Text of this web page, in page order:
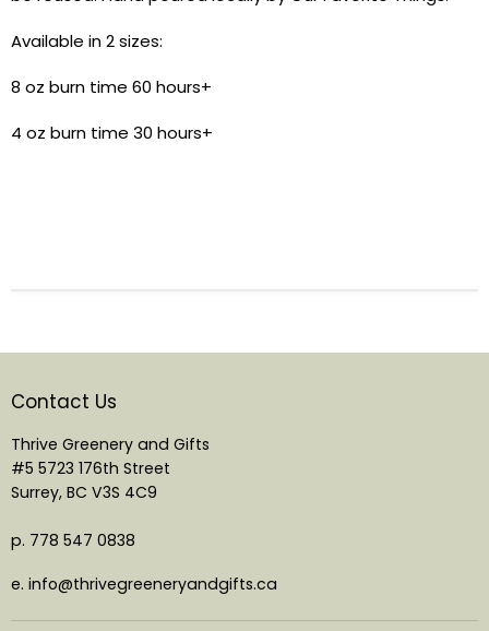
Available in 2 sizes:
8 oz burn time 60 hours+
4 oz burn time 30 hours+
Contact Us
Thrive Greenery and Gifts
#5 5723 176th Street
Surrey, BC V3S 4C9
p. 778 547 0838
e. info@thrivegreeneryandgifts.ca